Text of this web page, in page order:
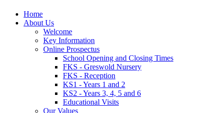
Home
About Us
Welcome
Key Information
Online Prospectus
School Opening and Closing Times
FKS - Greswold Nursery
FKS - Reception
KS1 - Years 1 and 2
KS2 - Years 3, 4, 5 and 6
Educational Visits
Our Values